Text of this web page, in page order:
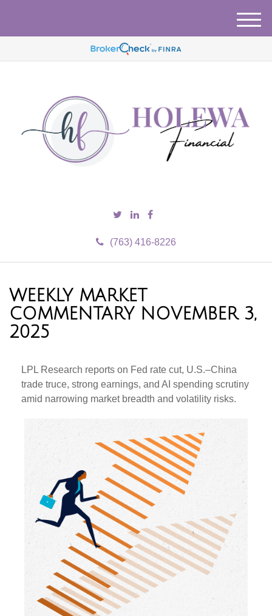
(763) 416-8226
M
e
WEEKLY MARKET
COMMENTARY NOVEMBER 3,
2025
LPL Research reports on Fed rate cut, U.S.–China
trade truce, strong earnings, and AI spending scrutiny
amid narrowing market breadth and volatility risks.